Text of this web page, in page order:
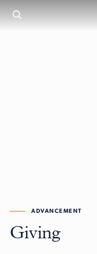
ADVANCEMENT
Giving